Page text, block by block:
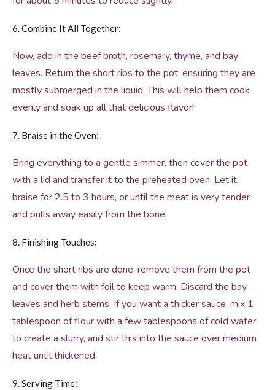
6. Combine It All Together:
Now, add in the beef broth, rosemary, thyme, and bay
leaves. Return the short ribs to the pot, ensuring they are
mostly submerged in the liquid. This will help them cook
evenly and soak up all that delicious flavor!
7. Braise in the Oven:
Bring everything to a gentle simmer, then cover the pot
with a lid and transfer it to the preheated oven. Let it
braise for 2.5 to 3 hours, or until the meat is very tender
and pulls away easily from the bone.
8. Finishing Touches:
Once the short ribs are done, remove them from the pot
and cover them with foil to keep warm. Discard the bay
leaves and herb stems. If you want a thicker sauce, mix 1
tablespoon of flour with a few tablespoons of cold water
to create a slurry, and stir this into the sauce over medium
heat until thickened.
9. Serving Time: